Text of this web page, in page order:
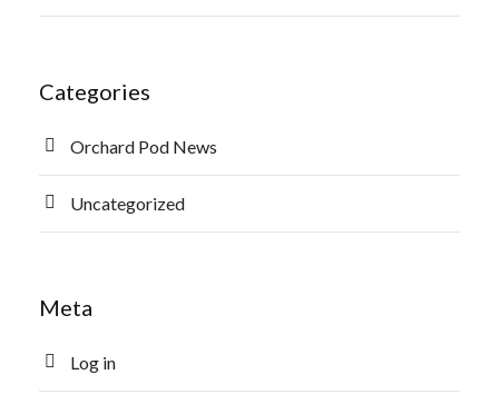
Categories
Orchard Pod News
Uncategorized
Meta
Log in